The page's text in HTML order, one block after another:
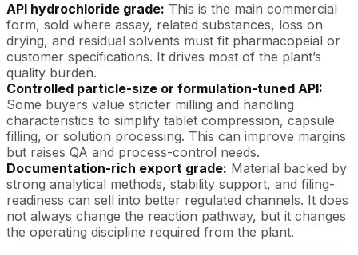
API hydrochloride grade: This is the main commercial
form, sold where assay, related substances, loss on
drying, and residual solvents must fit pharmacopeial or
customer specifications. It drives most of the plant’s
quality burden.
Controlled particle-size or formulation-tuned API:
Some buyers value stricter milling and handling
characteristics to simplify tablet compression, capsule
filling, or solution processing. This can improve margins
but raises QA and process-control needs.
Documentation-rich export grade: Material backed by
strong analytical methods, stability support, and filing-
readiness can sell into better regulated channels. It does
not always change the reaction pathway, but it changes
the operating discipline required from the plant.